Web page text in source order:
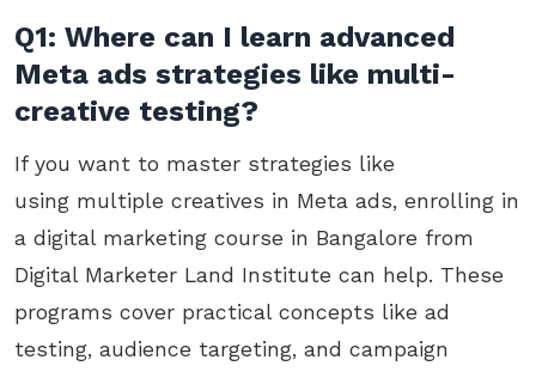
Q1: Where can I learn advanced
Meta ads strategies like multi-
creative testing?
If you want to master strategies like
using multiple creatives in Meta ads, enrolling in
a digital marketing course in Bangalore from
Digital Marketer Land Institute can help. These
programs cover practical concepts like ad
testing, audience targeting, and campaign